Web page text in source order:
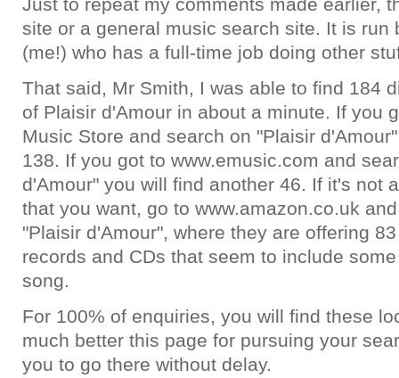
site or a general music search site. It is run
(me!) who has a full-time job doing other
That said, Mr Smith, I was able to find 184
of Plaisir d'Amour in about a minute. If you
Music Store and search on "Plaisir
138. If you got to www.emusic.com and
d'Amour" you will find another 46. If it's not
that you want, go to www.amazon.co.uk
"Plaisir d'Amour", where they are offering
records and CDs that seem to include
song.
For 100% of enquiries, you will find these
much better this page for pursuing your
you to go there without delay.